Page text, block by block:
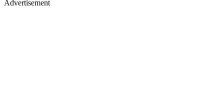
Advertisement